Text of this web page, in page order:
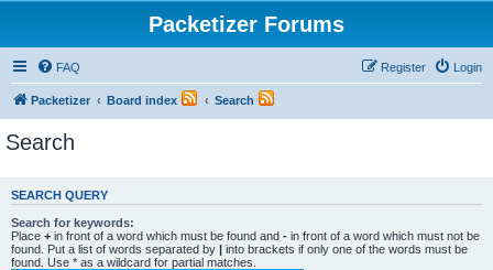
Packetizer Forums
FAQ Login
Register
Packetizer Board index Search
Search
SEARCH QUERY
Search for keywords:
Place + in front of a word which must be found and - in front of a word which must not be
found. Put a list of words separated by | into brackets if only one of the words must be
found. Use * as a wildcard for partial matches.